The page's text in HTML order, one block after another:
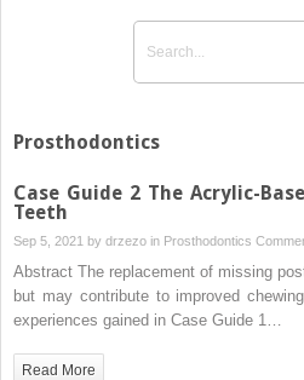
Prosthodontics
Case Guide 2 The Acrylic-
Teeth
Sep 5, 2021 by drzezo in Prosthodontics
Abstract The replacement of missing
but may contribute to improved
experiences gained in Case Guide 1…
Read More